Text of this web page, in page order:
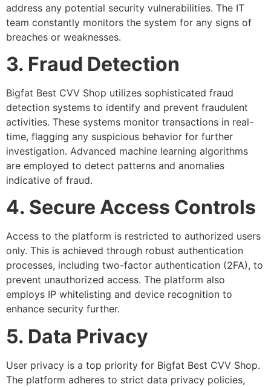
address any potential security vulnerabilities. The IT
team constantly monitors the system for any signs of
breaches or weaknesses.
3. Fraud Detection
Bigfat Best CVV Shop utilizes sophisticated fraud
detection systems to identify and prevent fraudulent
activities. These systems monitor transactions in real-
time, flagging any suspicious behavior for further
investigation. Advanced machine learning algorithms
are employed to detect patterns and anomalies
indicative of fraud.
4. Secure Access Controls
Access to the platform is restricted to authorized users
only. This is achieved through robust authentication
processes, including two-factor authentication (2FA), to
prevent unauthorized access. The platform also
employs IP whitelisting and device recognition to
enhance security further.
5. Data Privacy
User privacy is a top priority for Bigfat Best CVV Shop.
The platform adheres to strict data privacy policies,